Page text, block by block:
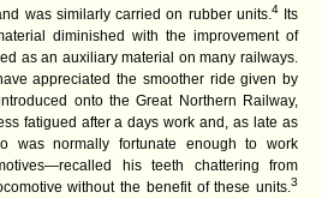
was similarly carried on rubber units. 4 Its
diminished with the improvement of
as an auxiliary material on many railways.
appreciated the smoother ride given by
onto the Great Northern Railway,
fatigued after a days work and, as late as
was normally fortunate enough to work
his teeth chattering from
without the benefit of these units. 3